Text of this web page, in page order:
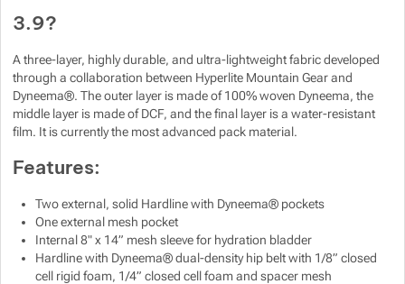
3.9?
A three-layer, highly durable, and ultra-lightweight fabric developed
through a collaboration between Hyperlite Mountain Gear and
Dyneema®. The outer layer is made of 100% woven Dyneema, the
middle layer is made of DCF, and the final layer is a water-resistant
film. It is currently the most advanced pack material.
Features:
Two external, solid Hardline with Dyneema® pockets
One external mesh pocket
Internal 8" x 14” mesh sleeve for hydration bladder
Hardline with Dyneema® dual-density hip belt with 1/8” closed
cell rigid foam, 1/4” closed cell foam and spacer mesh
Show more
Show more